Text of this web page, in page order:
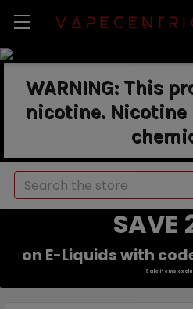
WARNING: This
nicotine.
Search
SAVE
on E-Liquids with
Sale items